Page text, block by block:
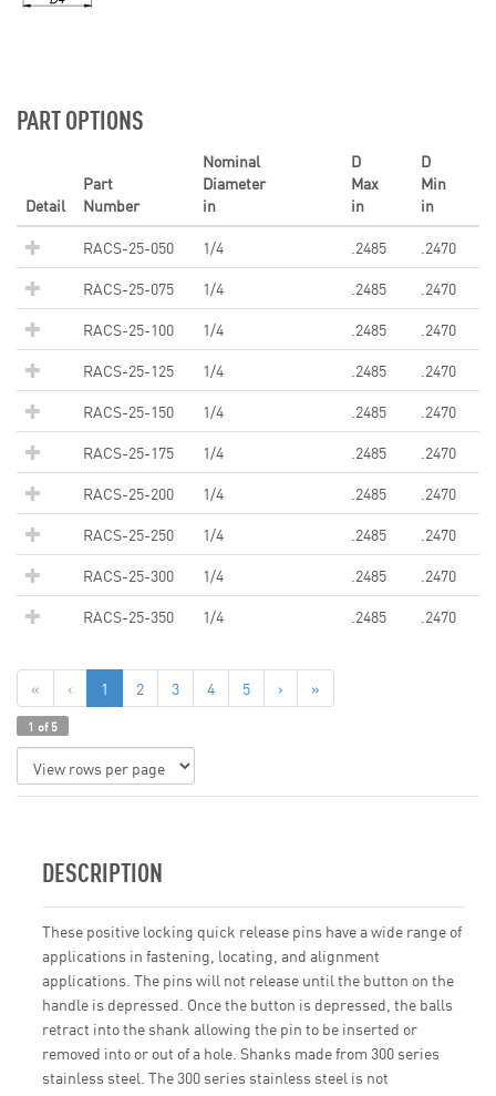
PART OPTIONS
Detail
Part
Number
Nominal
Diameter
in
D
Max
in
D
Min
in
RACS-25-050
1/4 .2485
.2470
RACS-25-075
1/4 .2485
.2470
RACS-25-100
1/4 .2485
.2470
RACS-25-125
1/4 .2485
.2470
RACS-25-150
1/4 .2485
.2470
RACS-25-175
1/4 .2485
.2470
RACS-25-200
1/4 .2485
.2470
RACS-25-250
1/4 .2485
.2470
RACS-25-300
1/4 .2485
.2470
RACS-25-350
1/4 .2485 .2470
« ‹ 1 2 3 4 5 › »
1 of 5
DESCRIPTION
These positive locking quick release pins have a wide range of
applications in fastening, locating, and alignment
applications. The pins will not release until the button on the
handle is depressed. Once the button is depressed, the balls
retract into the shank allowing the pin to be inserted or
removed into or out of a hole. Shanks made from 300 series
stainless steel. The 300 series stainless steel is not